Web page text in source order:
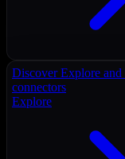
Discover Explore and
connectors
Explore